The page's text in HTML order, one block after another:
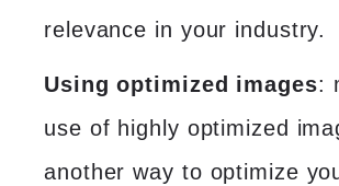
relevance in your industry.
Using optimized images:
use of highly optimized
another way to optimize